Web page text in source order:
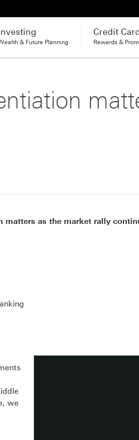
& Future Planning
Credit
Rewards &
matters as the market rally
we